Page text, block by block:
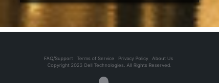
FAQ/Support Terms of Service Privacy Policy
About Us
Copyright 2023 Dell Technologies. All Rights Reserved.